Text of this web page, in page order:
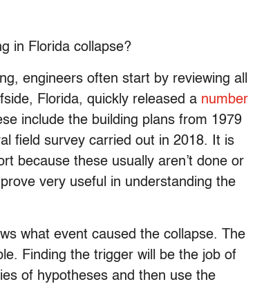
in Florida collapse?
engineers often start by reviewing all
Florida, quickly released a number
include the building plans from 1979
field survey carried out in 2018. It is
because these usually aren’t done or
very useful in understanding the
what event caused the collapse. The
Finding the trigger will be the job of
of hypotheses and then use the